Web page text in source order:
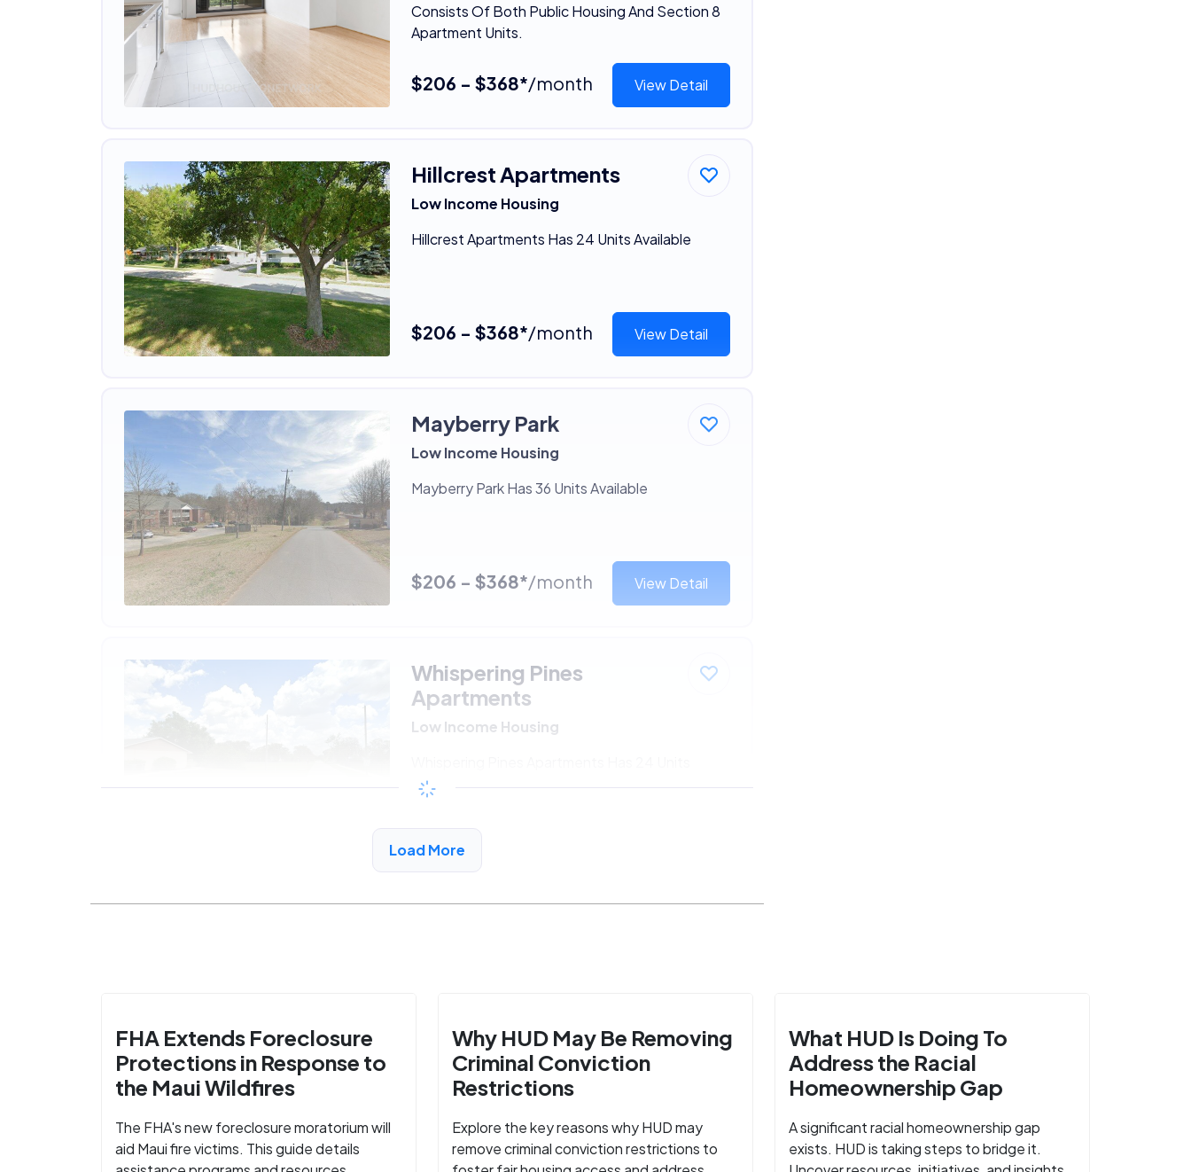
Consists Of Both Public Housing And Section 8
Apartment Units.
$206 - $368*/month View Detail
Hillcrest Apartments
Low Income Housing
Hillcrest Apartments Has 24 Units Available
$206 - $368*/month View Detail
Mayberry Park
Low Income Housing
Mayberry Park Has 36 Units Available
$206 - $368*/month View Detail
Whispering Pines
Apartments
Low Income Housing
Available
$206 - $368*
Load More
FHA Extends Foreclosure
Protections in Response to
the Maui Wildfires
The FHA's new foreclosure moratorium will
aid Maui fire victims. This guide details
Why HUD May Be Removing
Criminal Conviction
Restrictions
Explore the key reasons why HUD may
remove criminal conviction restrictions to
What HUD Is Doing To
Address the Racial
Homeownership Gap
A significant racial homeownership gap
exists. HUD is taking steps to bridge it.